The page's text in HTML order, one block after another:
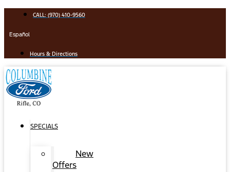
content
CALL: (970) 410-9560
Español
Hours & Directions
SPECIALS
New
Offers